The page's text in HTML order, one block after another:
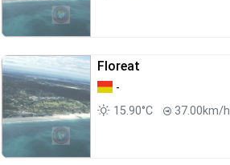
Floreat
-
15.90°C
37.00km/h